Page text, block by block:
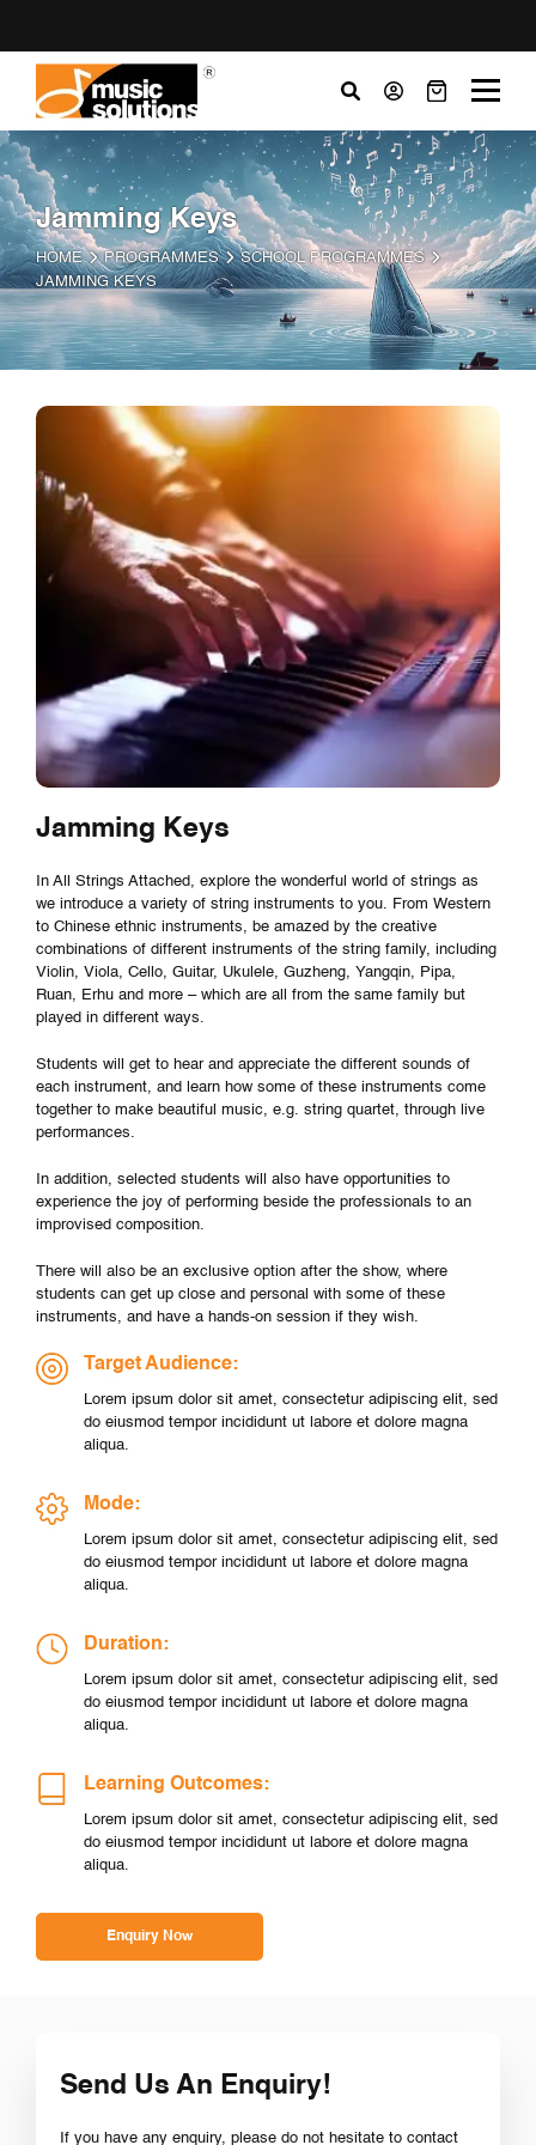
Jamming Keys
HOME PROGRAMMES
SCHOOL PROGRAMMES
JAMMING KEYS
Jamming Keys
In All Strings Attached, explore the wonderful world of strings as
we introduce a variety of string instruments to you. From Western
to Chinese ethnic instruments, be amazed by the creative
combinations of different instruments of the string family, including
Violin, Viola, Cello, Guitar, Ukulele, Guzheng, Yangqin, Pipa,
Ruan, Erhu and more – which are all from the same family but
played in different ways.
Students will get to hear and appreciate the different sounds of
each instrument, and learn how some of these instruments come
together to make beautiful music, e.g. string quartet, through live
performances.
In addition, selected students will also have opportunities to
experience the joy of performing beside the professionals to an
improvised composition.
There will also be an exclusive option after the show, where
students can get up close and personal with some of these
instruments, and have a hands-on session if they wish.
Target Audience:
Lorem ipsum dolor sit amet, consectetur adipiscing elit, sed
do eiusmod tempor incididunt ut labore et dolore magna
aliqua.
Mode:
Lorem ipsum dolor sit amet, consectetur adipiscing elit, sed
do eiusmod tempor incididunt ut labore et dolore magna
aliqua.
Duration:
Lorem ipsum dolor sit amet, consectetur adipiscing elit, sed
do eiusmod tempor incididunt ut labore et dolore magna
aliqua.
Learning Outcomes:
Lorem ipsum dolor sit amet, consectetur adipiscing elit, sed
do eiusmod tempor incididunt ut labore et dolore magna
aliqua.
Enquiry Now
Send Us An Enquiry!
If you have any enquiry, please do not hesitate to contact